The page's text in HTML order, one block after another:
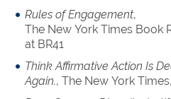
Rules of Engagement,
The New York Times Book
at BR41
Think Affirmative Action Is
Again., The New York